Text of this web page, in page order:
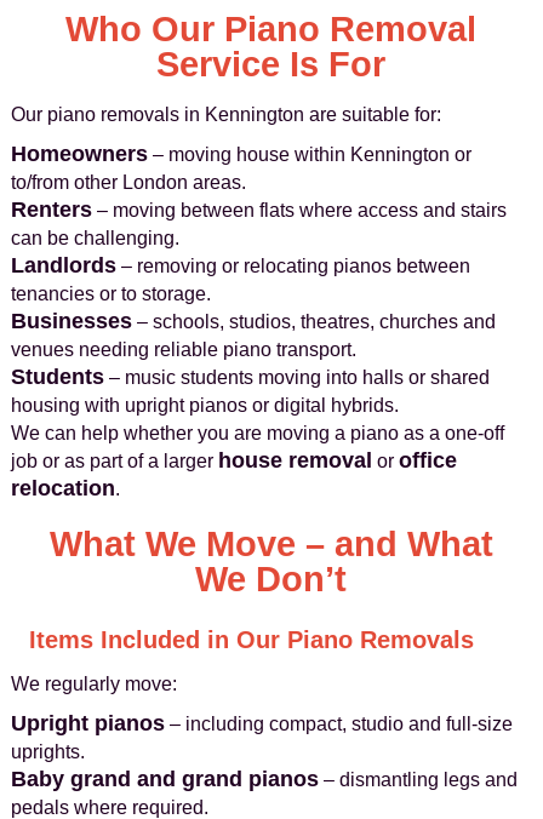
Who Our Piano Removal
Service Is For
Our piano removals in Kennington are suitable for:
Homeowners– moving house within Kennington or
to/from other London areas.
Renters– moving between flats where access and stairs
can be challenging.
Landlords– removing or relocating pianos between
tenancies or to storage.
Businesses– schools, studios, theatres, churches and
venues needing reliable piano transport.
Students– music students moving into halls or shared
housing with upright pianos or digital hybrids.
We can help whether you are moving a piano as a one-off
job or as part of a larger house removal or office
relocation.
What We Move – and What
We Don’t
Items Included in Our Piano Removals
We regularly move:
Upright pianos– including compact, studio and full-size
uprights.
Baby grand and grand pianos– dismantling legs and
pedals where required.